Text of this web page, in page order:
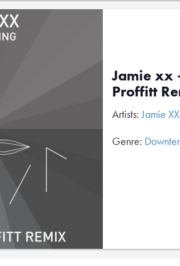
Jamie xx
Proffitt
Artists:Jamie XX
Genre: